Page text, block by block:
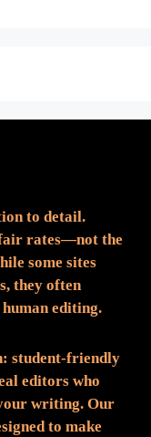
to detail.
fair rates—not the
some sites
they often
editing.
student-friendly
editors who
writing. Our
to make